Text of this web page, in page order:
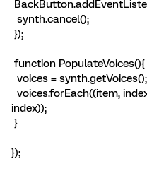
synth.cancel();
});
function PopulateVoices(){
voices = synth.getVoices();
voices.forEach((item,
index));
}
});